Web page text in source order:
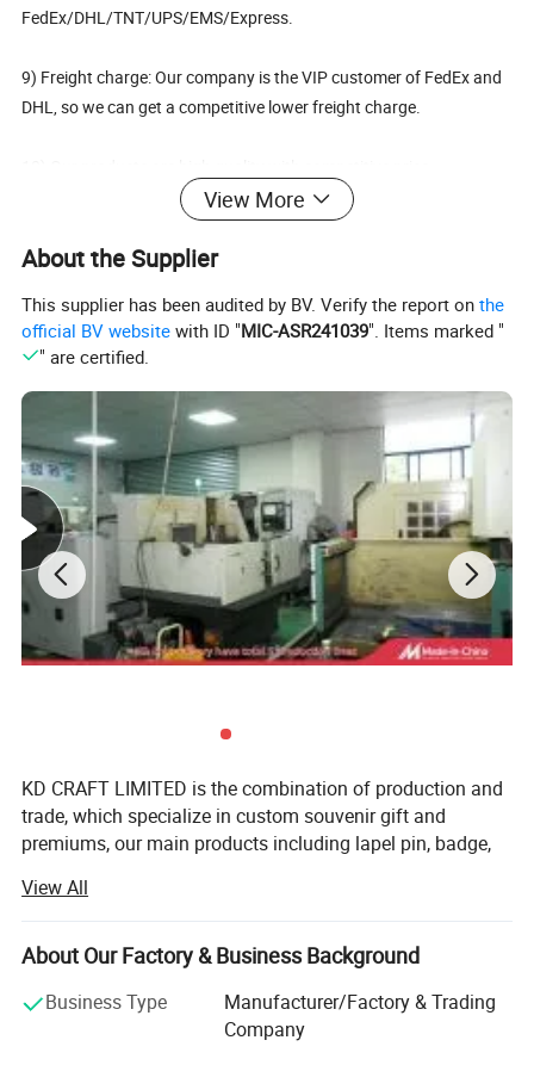
FedEx/DHL/TNT/UPS/EMS/Express.
9) Freight charge: Our company is the VIP customer of FedEx and
DHL, so we can get a competitive lower freight charge.
11)Please do not hesitate to give us a call or send an email if you
have any questions at all. We are more than happy to answer even
any item you are interested in.
us for the further Luggage tag details.
View More
About the Supplier
This supplier has been audited by BV. Verify the report onthe
official BV website with ID "MIC-ASR241039". Items marked "
" are certified.
KD CRAFT LIMITED is the combination of production and
trade, which specialize in custom souvenir gift and
premiums, our main products including lapel pin, badge,
wristband. Since establishment, we keep the policy"
Factory Price, Reliable Service" with extremely in time
delivery and excellent quality control. We will do our best
national organizations or small companies to achieve the
View All
About Our Factory & Business Background
Business Type
Manufacturer/Factory & Trading
Company